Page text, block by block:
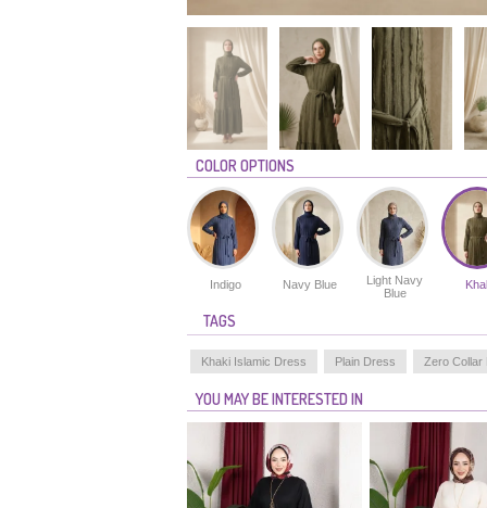
COLOR OPTIONS
Indigo Navy Blue
Light Navy
Blue
TAGS
Khaki Islamic Dress Plain Dress Zero Collar
YOU MAY BE INTERESTED IN